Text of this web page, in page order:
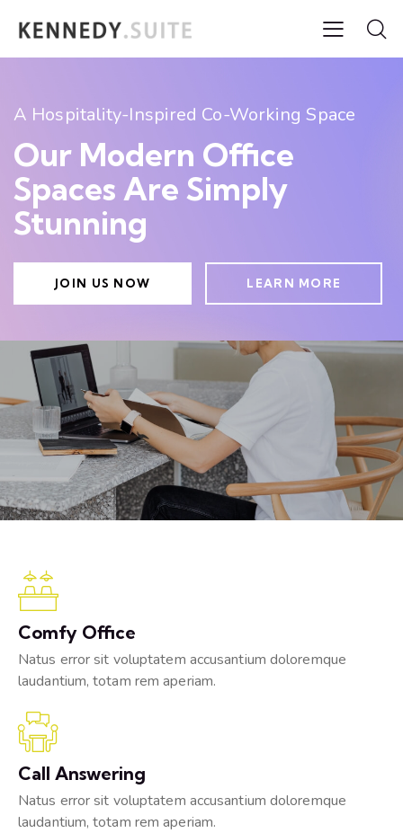
A Hospitality-Inspired Co-Working Space
Our Modern Office
Spaces Are Simply
Stunning
JOIN US NOW LEARN MORE
Comfy Office
Natus error sit voluptatem accusantium doloremque
laudantium, totam rem aperiam.
Call Answering
Natus error sit voluptatem accusantium doloremque
laudantium, totam rem aperiam.